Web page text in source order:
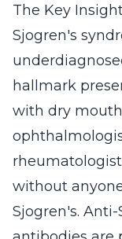
The Key
Sjogren's
hallmark
with dry
without
Sjogren's. Anti-